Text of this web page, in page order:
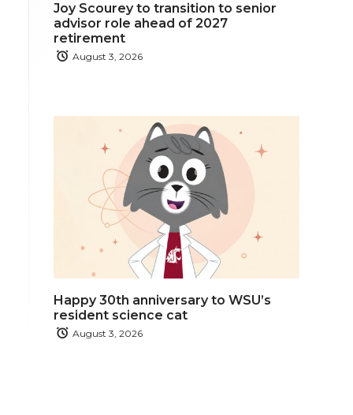
Joy Scourey to transition to senior
advisor role ahead of 2027
retirement
August 3, 2026
Happy 30th anniversary to WSU’s
resident science cat
August 3, 2026